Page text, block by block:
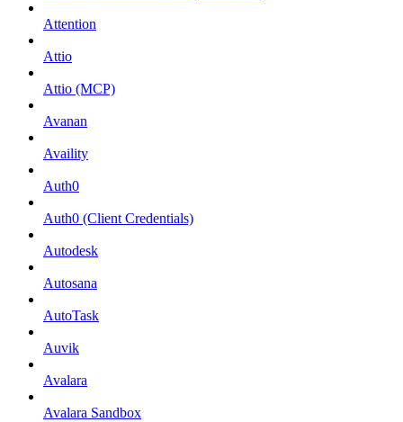
Attention
Attio
Attio (MCP)
Avanan
Availity
Auth0
Auth0 (Client Credentials)
Autodesk
Autosana
AutoTask
Auvik
Avalara
Avalara Sandbox